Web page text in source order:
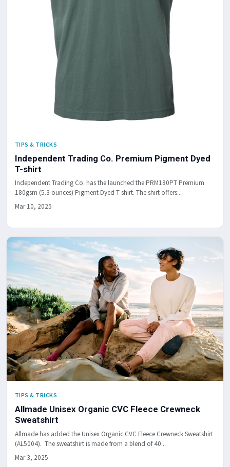
TIPS & TRICKS
Independent Trading Co. Premium Pigment Dyed
T-shirt
Independent Trading Co. has the launched the PRM180PT Premium
180gsm (5.3 ounces) Pigment Dyed T-shirt. The shirt offers...
Mar 10, 2025
TIPS & TRICKS
Allmade Unisex Organic CVC Fleece Crewneck
Sweatshirt
Allmade has added the Unisex Organic CVC Fleece Crewneck Sweatshirt
(AL5004). The sweatshirt is made from a blend of 40...
Mar 3, 2025